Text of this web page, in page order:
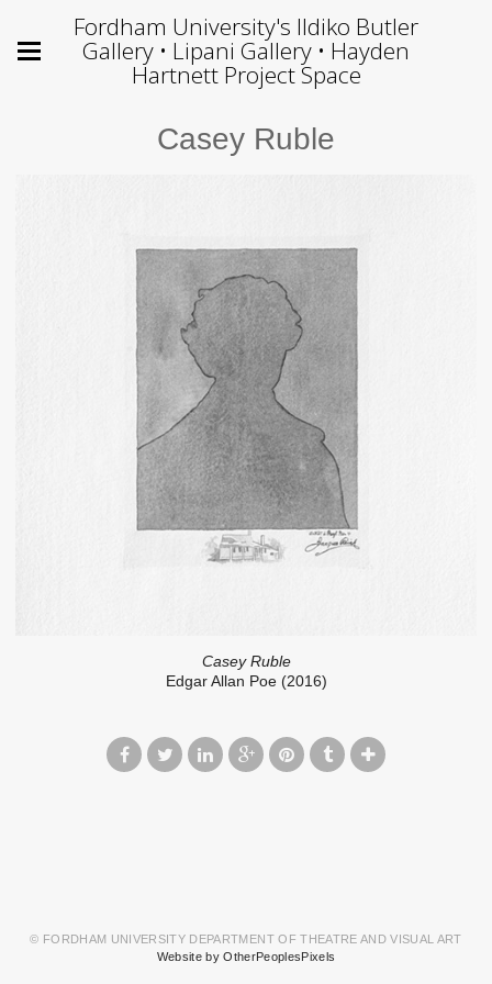
Fordham University's Ildiko Butler
Gallery • Lipani Gallery • Hayden
Hartnett Project Space
Casey Ruble
Casey Ruble
Edgar Allan Poe (2016)
© FORDHAM UNIVERSITY DEPARTMENT OF THEATRE AND VISUAL ART
Website by OtherPeoplesPixels